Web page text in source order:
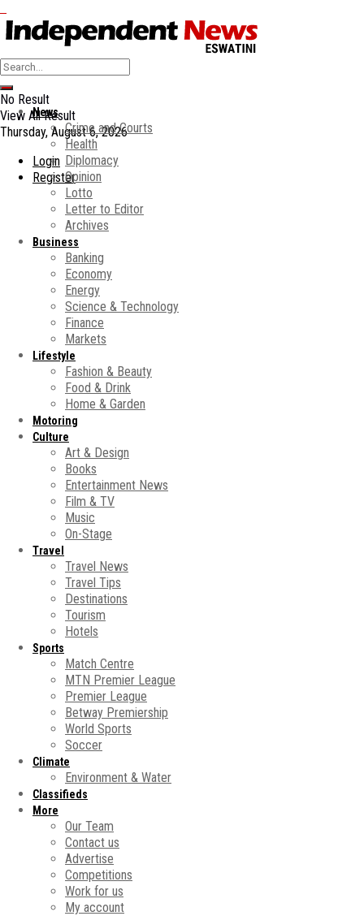
No Result
View All Result
Thursday, August 6, 2026
Login
Register
News
Crime and Courts
Health
Diplomacy
Opinion
Lotto
Letter to Editor
Archives
Business
Banking
Economy
Energy
Science & Technology
Finance
Markets
Lifestyle
Fashion & Beauty
Food & Drink
Home & Garden
Motoring
Culture
Art & Design
Books
Entertainment News
Film & TV
Music
On-Stage
Travel
Travel News
Travel Tips
Destinations
Tourism
Hotels
Sports
Match Centre
MTN Premier League
Premier League
Betway Premiership
World Sports
Soccer
Climate
Environment & Water
Classifieds
More
Our Team
Contact us
Advertise
Competitions
Work for us
My account